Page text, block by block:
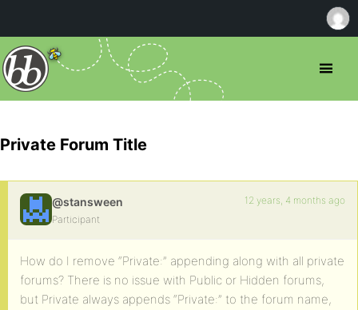
Private Forum Title
@stansween
Participant
12 years, 4 months ago
How do I remove “Private:” appending along with all private
forums? There is no issue with Public or Hidden forums,
but Private always appends “Private:” to the forum name,